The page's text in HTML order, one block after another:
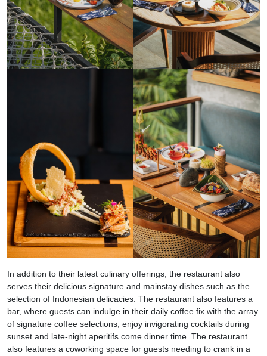
In addition to their latest culinary offerings, the restaurant also
serves their delicious signature and mainstay dishes such as the
selection of Indonesian delicacies. The restaurant also features a
bar, where guests can indulge in their daily coffee fix with the array
of signature coffee selections, enjoy invigorating cocktails during
sunset and late-night aperitifs come dinner time. The restaurant
also features a coworking space for guests needing to crank in a